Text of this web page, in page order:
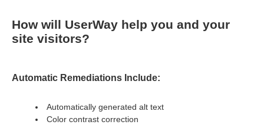
How will UserWay help you and your
site visitors?
Automatic Remediations Include:
Automatically generated alt text
Color contrast correction